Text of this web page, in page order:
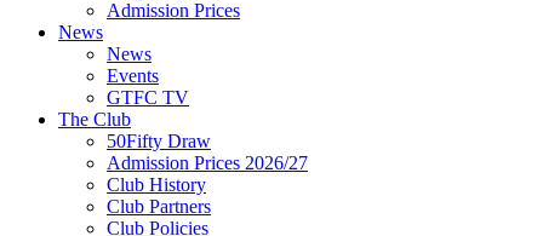
Admission Prices
News
News
Events
GTFC TV
The Club
50Fifty Draw
Admission Prices 2026/27
Club History
Club Partners
Club Policies